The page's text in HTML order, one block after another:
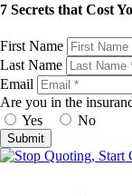
7 Secrets that Cost
First Name
Last Name
Email
Are you in the
Yes
No
Submit